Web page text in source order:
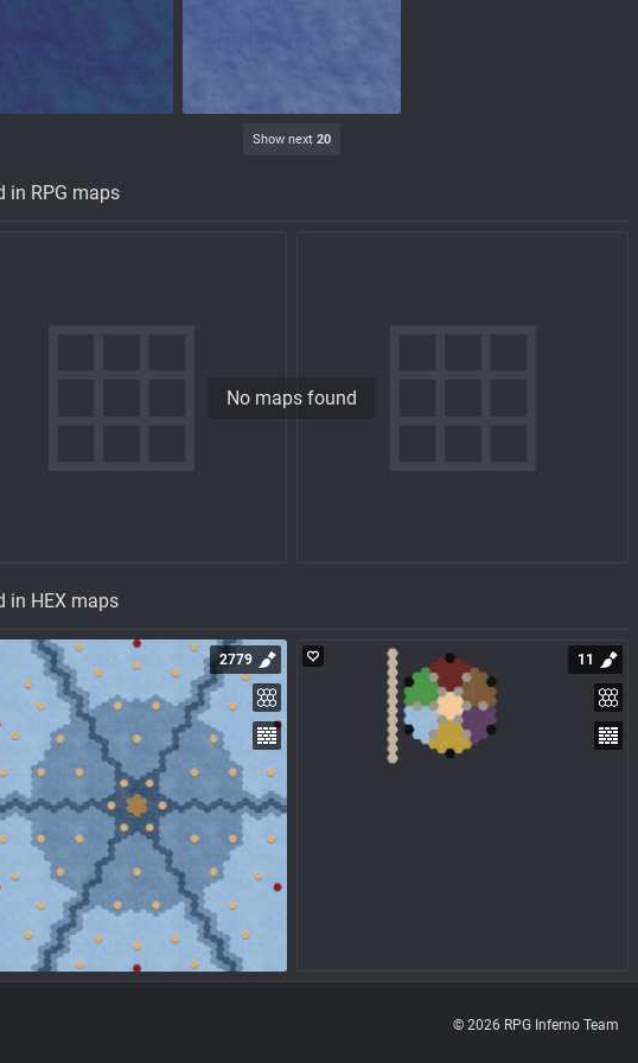
Show next 20
in RPG maps
No maps found
in HEX maps
2779 11
© 2026 RPG Inferno Team